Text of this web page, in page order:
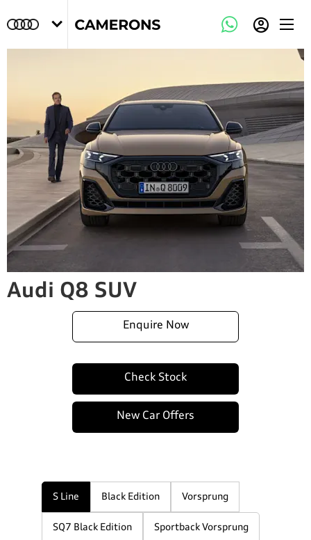
Audi Q8 SUV
Enquire Now
Check Stock
New Car Offers
S Line Black Edition Vorsprung
SQ7 Black Edition Sportback Vorsprung